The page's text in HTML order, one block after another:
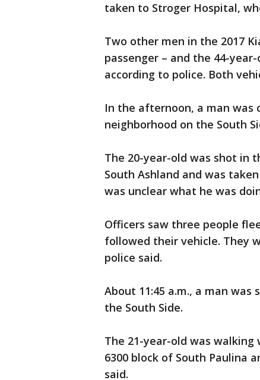
taken to Stroger Hospital,
Two other men in the 2017
passenger – and the 44-
according to police. Both
In the afternoon, a man was
neighborhood on the South
The 20-year-old was shot in
South Ashland and was
was unclear what he was
Officers saw three people
followed their vehicle. They
police said.
About 11:45 a.m., a man
the South Side.
The 21-year-old was
6300 block of South Paulina
said.